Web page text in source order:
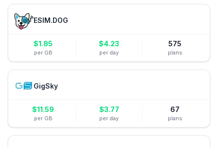
ESIM.DOG
$1.85
per GB
$4.23
per day
575
plans
GigSky
$11.59
per GB
$3.77
per day
67
plans